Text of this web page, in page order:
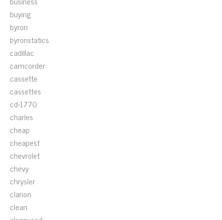
buying
byron
byronstatics
cadillac
camcorder
cassette
cassettes
cd-1770
charles
cheap
cheapest
chevrolet
chevy
chrysler
clarion
clean